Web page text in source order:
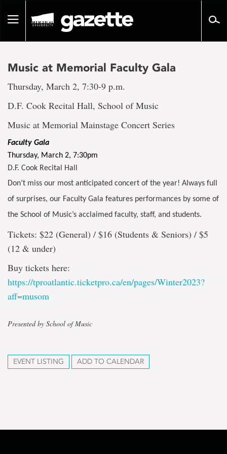
pageToggle
Music at Memorial Faculty Gala
Thursday, March 2, 7:30-9 p.m.
D.F. Cook Recital Hall, School of Music
Music at Memorial Mainstage Concert Series
Faculty Gala
Thursday, March 2, 7:30pm
D.F. Cook Recital Hall
Don’t miss our most anticipated concert of the year! Always full
of surprises, our Faculty Gala features performances by some of
the School of Music’s acclaimed faculty, staff, and students.
Tickets: $22 (General) / $16 (Students & Seniors) / $5
(12 & under)
Buy tickets here:
https://tproatlantic.ticketpro.ca/en/pages/Winter2023?
aff=musom
Presented by School of Music
EVENT LISTING ADD TO CALENDAR